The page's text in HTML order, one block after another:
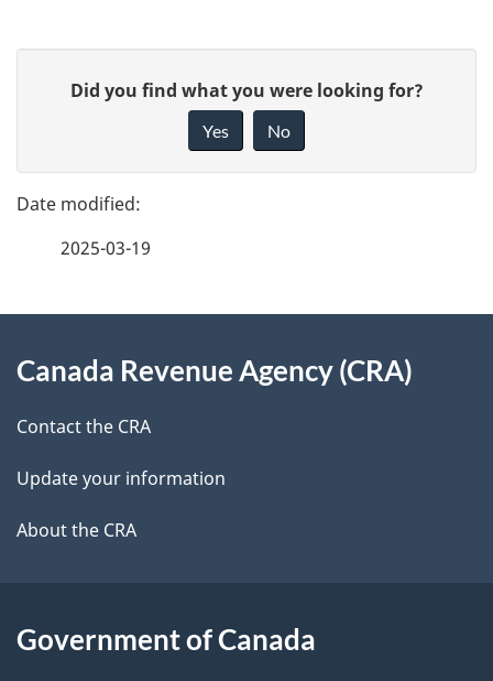
g
e
e
t
l
s
e
d
b
c
k
a
b
t
Did you find what you were looking for?
Yes No
2025-03-19
this
site
Canada Revenue Agency (CRA)
Contact the CRA
Update your information
About the CRA
Government of Canada